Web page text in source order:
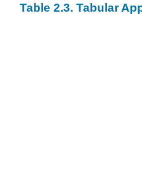
Table 2.3. Tabular